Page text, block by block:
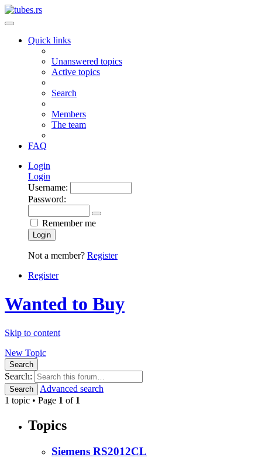
Quick links
Unanswered topics
Active topics
Search
Members
The team
FAQ
Login
Login
Username:
Password:
Remember me
Login
Not a member? Register
Register
Wanted to Buy
Skip to content
New Topic
Search
Search:
Search
Advanced search
1 topic • Page 1 of 1
Topics
Siemens RS2012CL